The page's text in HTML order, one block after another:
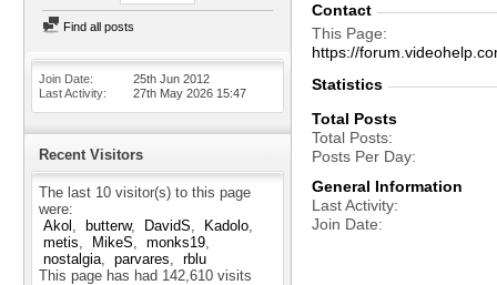
Find all posts
Join Date
25th Jun 2012
Last Activity
27th May 2026 15:47
Recent Visitors
The last 10 visitor(s) to this page
were:
Akol
butterw DavidS
Kadolo
metis
MikeS
monks19
nostalgia
parvares
rblu
This page has had 142,610 visits
Contact
This Page
https://
Statistics
Total Posts
Total Posts
Posts Per Day
General Information
Last Activity
Join Date